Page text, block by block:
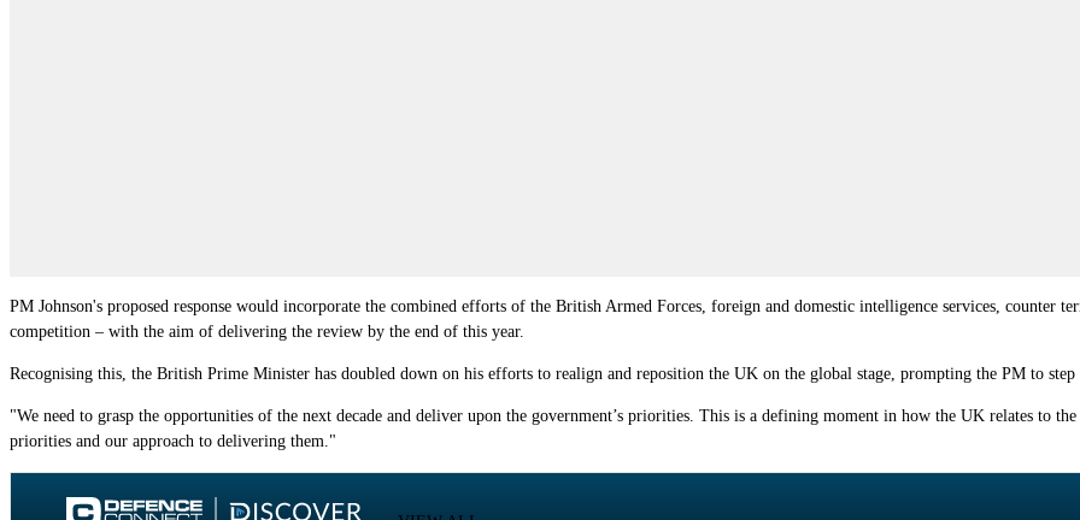
PM Johnson's proposed response would incorporate the combined efforts of the British Armed Forces, foreign and domestic intelligence services, counter
competition – with the aim of delivering the review by the end of this year.
Recognising this, the British Prime Minister has doubled down on his efforts to realign and reposition the UK on the global stage, prompting the PM to
"We need to grasp the opportunities of the next decade and deliver upon the government’s priorities. This is a defining moment in how the UK relates to
priorities and our approach to delivering them."